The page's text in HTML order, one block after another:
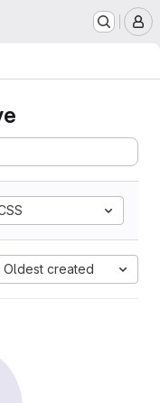
Oldest created